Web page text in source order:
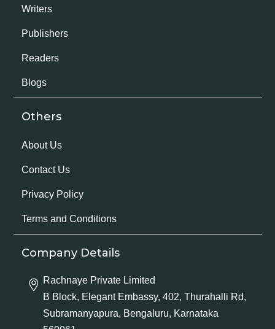
Writers
Publishers
Readers
Blogs
Others
About Us
Contact Us
Privacy Policy
Terms and Conditions
Company Details
Rachnaye Private Limited
B Block, Elegant Embassy, 402, Thurahalli Rd,
Subramanyapura, Bengaluru, Karnataka